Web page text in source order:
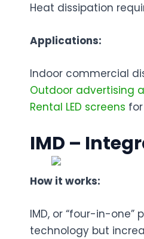
Heat dissipation
Applications:
Indoor commercial
Outdoor advertising
Rental LED screens
IMD –
How it works:
IMD, or “four-in-
technology but